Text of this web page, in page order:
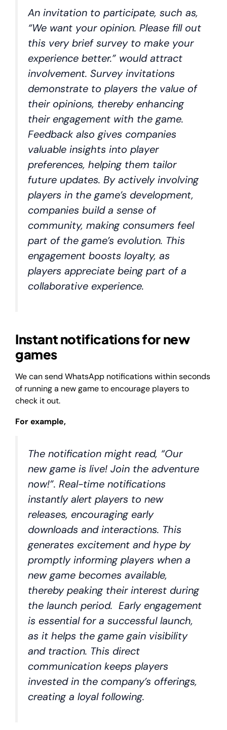
An invitation to participate, such as,
“We want your opinion. Please fill out
this very brief survey to make your
experience better.” would attract
involvement. Survey invitations
demonstrate to players the value of
their opinions, thereby enhancing
their engagement with the game.
Feedback also gives companies
valuable insights into player
preferences, helping them tailor
future updates. By actively involving
players in the game’s development,
companies build a sense of
community, making consumers feel
part of the game’s evolution. This
engagement boosts loyalty, as
players appreciate being part of a
collaborative experience.
Instant notifications for new
games
We can send WhatsApp notifications within seconds
of running a new game to encourage players to
check it out.
For example,
The notification might read, “Our
new game is live! Join the adventure
now!”. Real-time notifications
instantly alert players to new
releases, encouraging early
downloads and interactions. This
generates excitement and hype by
promptly informing players when a
new game becomes available,
thereby peaking their interest during
the launch period. Early engagement
is essential for a successful launch,
as it helps the game gain visibility
and traction. This direct
communication keeps players
invested in the company’s offerings,
creating a loyal following.